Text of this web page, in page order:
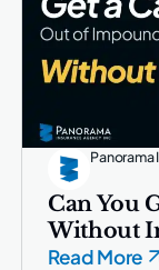
Panorama
Can You
Without
Read More